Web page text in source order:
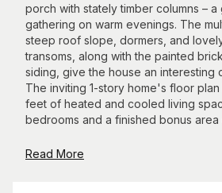
porch with stately timber columns –
gathering on warm evenings. The
steep roof slope, dormers, and
transoms, along with the painted
siding, give the house an interesting
The inviting 1-story home's floor
feet of heated and cooled living
bedrooms and a finished bonus area
Read More